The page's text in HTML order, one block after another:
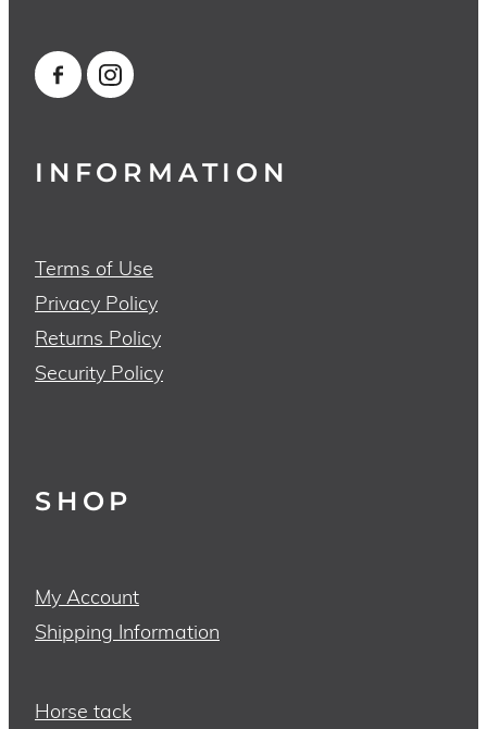
INFORMATION
Terms of Use
Privacy Policy
Returns Policy
Security Policy
SHOP
My Account
Shipping Information
Horse tack